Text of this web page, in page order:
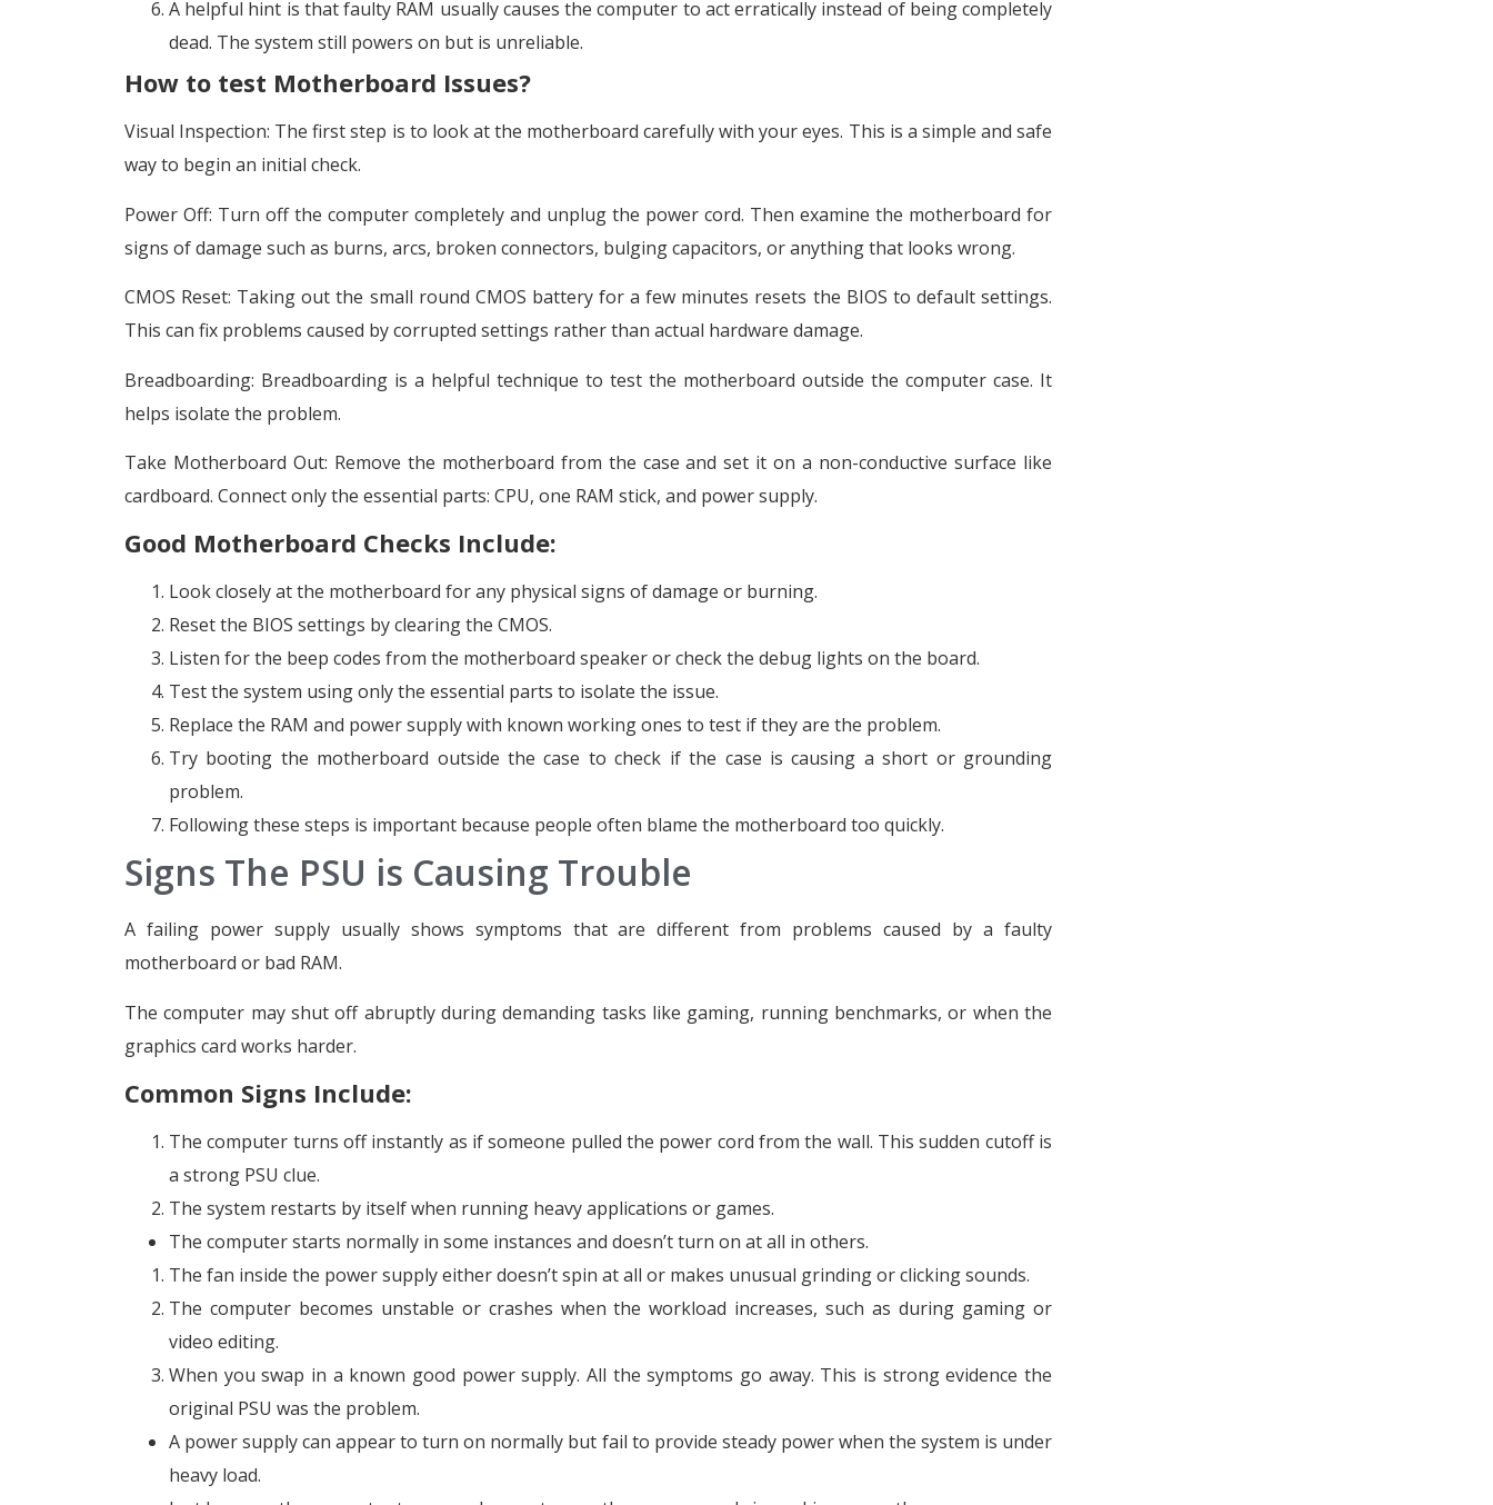
A helpful hint is that faulty RAM usually causes the computer to act erratically instead of being completely
dead. The system still powers on but is unreliable.
How to test Motherboard Issues?
Visual Inspection: The first step is to look at the motherboard carefully with your eyes. This is a simple and safe
way to begin an initial check.
Power Off: Turn off the computer completely and unplug the power cord. Then examine the motherboard for
signs of damage such as burns, arcs, broken connectors, bulging capacitors, or anything that looks wrong.
CMOS Reset: Taking out the small round CMOS battery for a few minutes resets the BIOS to default settings.
This can fix problems caused by corrupted settings rather than actual hardware damage.
Breadboarding: Breadboarding is a helpful technique to test the motherboard outside the computer case. It
helps isolate the problem.
Take Motherboard Out: Remove the motherboard from the case and set it on a non-conductive surface like
cardboard. Connect only the essential parts: CPU, one RAM stick, and power supply.
Good Motherboard Checks Include:
Look closely at the motherboard for any physical signs of damage or burning.
Reset the BIOS settings by clearing the CMOS.
Listen for the beep codes from the motherboard speaker or check the debug lights on the board.
Test the system using only the essential parts to isolate the issue.
Replace the RAM and power supply with known working ones to test if they are the problem.
Try booting the motherboard outside the case to check if the case is causing a short or grounding
problem.
Following these steps is important because people often blame the motherboard too quickly.
Signs The PSU is Causing Trouble
A failing power supply usually shows symptoms that are different from problems caused by a faulty
motherboard or bad RAM.
The computer may shut off abruptly during demanding tasks like gaming, running benchmarks, or when the
graphics card works harder.
Common Signs Include:
The computer turns off instantly as if someone pulled the power cord from the wall. This sudden cutoff is
a strong PSU clue.
The system restarts by itself when running heavy applications or games.
The computer starts normally in some instances and doesn’t turn on at all in others.
The fan inside the power supply either doesn’t spin at all or makes unusual grinding or clicking sounds.
The computer becomes unstable or crashes when the workload increases, such as during gaming or
video editing.
When you swap in a known good power supply. All the symptoms go away. This is strong evidence the
original PSU was the problem.
A power supply can appear to turn on normally but fail to provide steady power when the system is under
heavy load.